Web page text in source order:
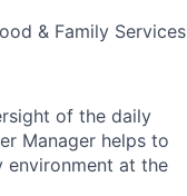
& Family Services
of the daily
Manager helps to
environment at the